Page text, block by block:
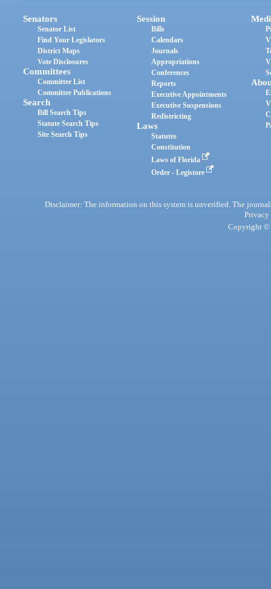
Senators
Senator List
Find Your Legislators
District Maps
Vote Disclosures
Committees
Committee List
Committee Publications
Search
Bill Search Tips
Statute Search Tips
Site Search Tips
Session
Bills
Calendars
Journals
Appropriations
Conferences
Reports
Executive Appointments
Executive Suspensions
Redistricting
Laws
Statutes
Constitution
Laws of Florida
Order - Legistore
Disclaimer: The information on this system is unverified. The
Privacy
Copyright ©